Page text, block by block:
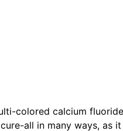
colored calcium
all in many ways, as